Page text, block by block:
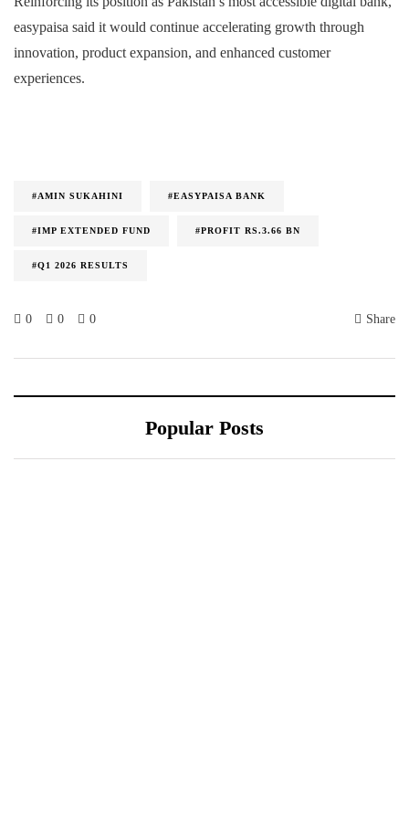
easypaisa said it would continue accelerating growth through
innovation, product expansion, and enhanced customer
experiences.
#AMIN SUKAHINI #EASYPAISA BANK
#IMP EXTENDED FUND #PROFIT RS.3.66 BN
#Q1 2026 RESULTS
0 0 0 Share
Popular Posts